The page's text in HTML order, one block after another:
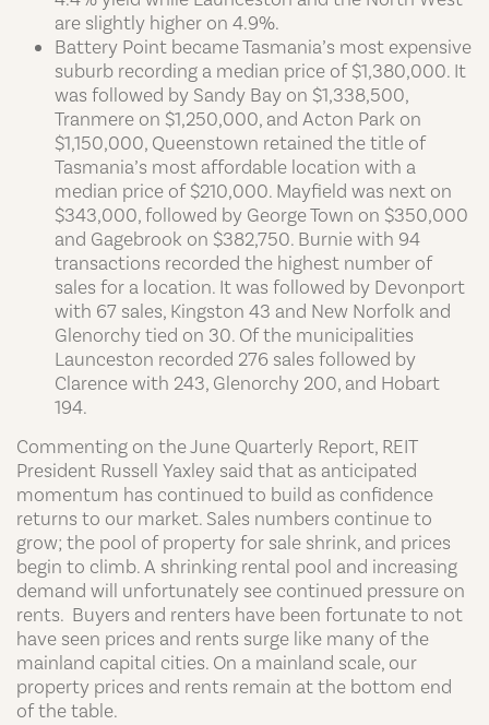
are slightly higher on 4.9%.
Battery Point became Tasmania’s most expensive
suburb recording a median price of $1,380,000. It
was followed by Sandy Bay on $1,338,500,
Tranmere on $1,250,000, and Acton Park on
$1,150,000, Queenstown retained the title of
Tasmania’s most affordable location with a
median price of $210,000. Mayfield was next on
$343,000, followed by George Town on $350,000
and Gagebrook on $382,750. Burnie with 94
transactions recorded the highest number of
sales for a location. It was followed by Devonport
with 67 sales, Kingston 43 and New Norfolk and
Glenorchy tied on 30. Of the municipalities
Launceston recorded 276 sales followed by
Clarence with 243, Glenorchy 200, and Hobart
194.
Commenting on the June Quarterly Report, REIT
President Russell Yaxley said that as anticipated
momentum has continued to build as confidence
returns to our market. Sales numbers continue to
grow; the pool of property for sale shrink, and prices
begin to climb. A shrinking rental pool and increasing
demand will unfortunately see continued pressure on
rents. Buyers and renters have been fortunate to not
have seen prices and rents surge like many of the
mainland capital cities. On a mainland scale, our
property prices and rents remain at the bottom end
of the table.